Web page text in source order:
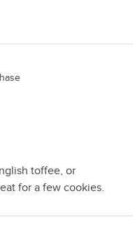
toffee, or
for a few cookies.